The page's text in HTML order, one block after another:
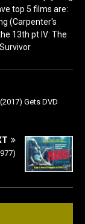
top 5 films are:
(Carpenter's
13th pt IV: The
Gets DVD